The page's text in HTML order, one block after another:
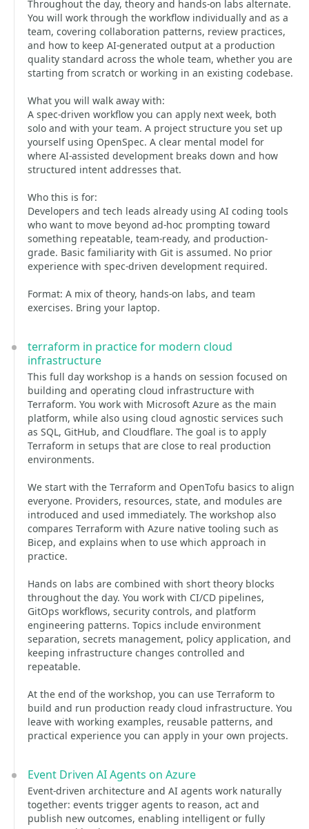
Throughout the day, theory and hands-on labs alternate.
You will work through the workflow individually and as a
team, covering collaboration patterns, review practices,
and how to keep AI-generated output at a production
quality standard across the whole team, whether you are
starting from scratch or working in an existing codebase.
What you will walk away with:
A spec-driven workflow you can apply next week, both
solo and with your team. A project structure you set up
yourself using OpenSpec. A clear mental model for
where AI-assisted development breaks down and how
structured intent addresses that.
Who this is for:
Developers and tech leads already using AI coding tools
who want to move beyond ad-hoc prompting toward
something repeatable, team-ready, and production-
grade. Basic familiarity with Git is assumed. No prior
experience with spec-driven development required.
Format: A mix of theory, hands-on labs, and team
exercises. Bring your laptop.
terraform in practice for modern cloud
infrastructure
This full day workshop is a hands on session focused on
building and operating cloud infrastructure with
Terraform. You work with Microsoft Azure as the main
platform, while also using cloud agnostic services such
as SQL, GitHub, and Cloudflare. The goal is to apply
Terraform in setups that are close to real production
environments.
We start with the Terraform and OpenTofu basics to align
everyone. Providers, resources, state, and modules are
introduced and used immediately. The workshop also
compares Terraform with Azure native tooling such as
Bicep, and explains when to use which approach in
practice.
Hands on labs are combined with short theory blocks
throughout the day. You work with CI/CD pipelines,
GitOps workflows, security controls, and platform
engineering patterns. Topics include environment
separation, secrets management, policy application, and
keeping infrastructure changes controlled and
repeatable.
At the end of the workshop, you can use Terraform to
build and run production ready cloud infrastructure. You
leave with working examples, reusable patterns, and
practical experience you can apply in your own projects.
Event Driven AI Agents on Azure
Event-driven architecture and AI agents work naturally
together: events trigger agents to reason, act and
publish new outcomes, enabling intelligent or fully